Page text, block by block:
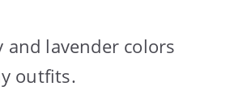
and lavender colors
outfits.